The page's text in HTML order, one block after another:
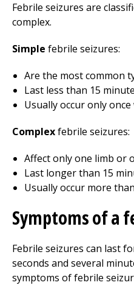
Febrile seizures are
complex.
Simple febrile seizures:
Are the most common
Last less than 15
Usually occur only
Complexfebrile seizures:
Affect only one limb or
Last longer than 15
Usually occur more
Symptoms of a
Febrile seizures can last
seconds and several
symptoms of febrile